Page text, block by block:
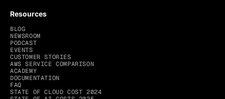
Resources
BLOG
NEWSROOM
PODCAST
EVENTS
CUSTOMER STORIES
AWS SERVICE COMPARISON
ACADEMY
DOCUMENTATION
FAQ
STATE OF CLOUD COST 2024